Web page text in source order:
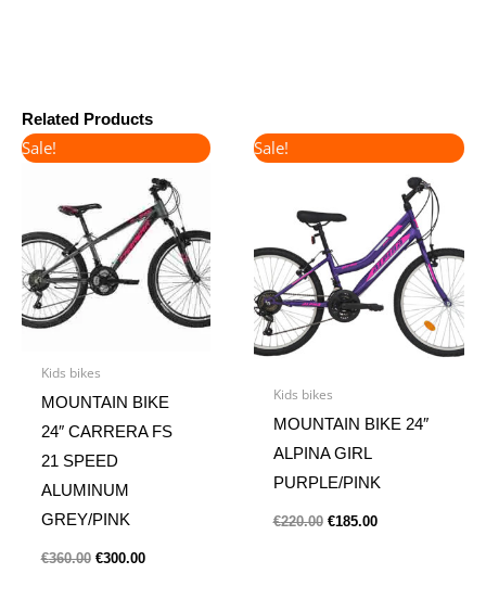
Related Products
Sale!
Kids bikes
MOUNTAIN BIKE
24″ CARRERA FS
21 SPEED
ALUMINUM
GREY/PINK
€360.00
price
€300.00
price
is:
€300.00.
Sale!
Kids bikes
MOUNTAIN BIKE 24″
ALPINA GIRL
PURPLE/PINK
€220.00
price
€185.00
price
€185.00.